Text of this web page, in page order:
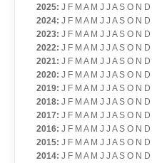
2025: J F M A M J J A S O N D
2024: J F M A M J J A S O N D
2023: J F M A M J J A S O N D
2022: J F M A M J J A S O N D
2021: J F M A M J J A S O N D
2020: J F M A M J J A S O N D
2019: J F M A M J J A S O N D
2018: J F M A M J J A S O N D
2017: J F M A M J J A S O N D
2016: J F M A M J J A S O N D
2015: J F M A M J J A S O N D
2014: J F M A M J J A S O N D